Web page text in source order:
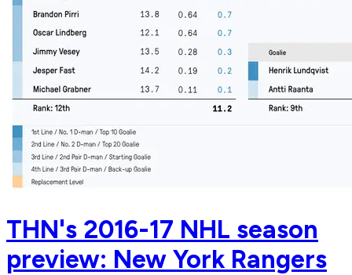
THN's 2016-17 NHL season
preview: New York Rangers